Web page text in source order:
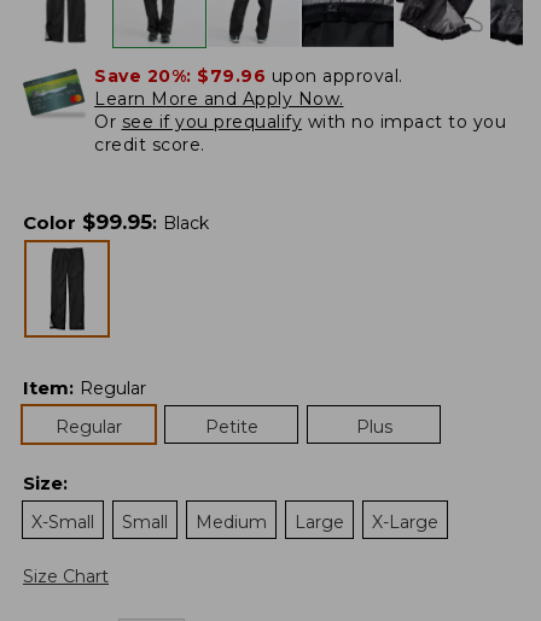
Save 20%: $79.96 upon approval.
Learn More and Apply Now.
Or see if you prequalify with no impact to you
credit score.
Color $99.95: Black
Item: Regular
Regular
Petite Plus
Size:
X-Small
Small Medium Large X-Large
Size Chart